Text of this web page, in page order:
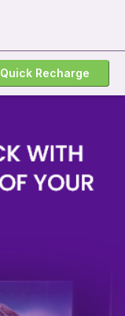
Quick Recharge